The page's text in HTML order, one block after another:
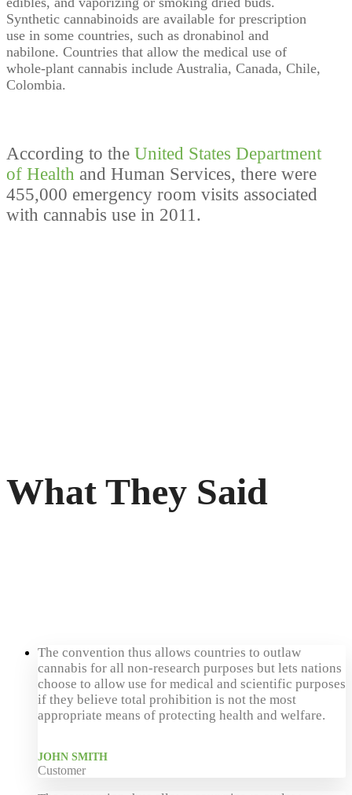
Synthetic cannabinoids are available for prescription
use in some countries, such as dronabinol and
nabilone. Countries that allow the medical use of
whole-plant cannabis include Australia, Canada, Chile,
Colombia.
According to the United States Department
of Health and Human Services, there were
455,000 emergency room visits associated
with cannabis use in 2011.
What They Said
The convention thus allows countries to outlaw
cannabis for all non-research purposes but lets nations
choose to allow use for medical and scientific purposes
if they believe total prohibition is not the most
appropriate means of protecting health and welfare.
JOHN SMITH
Customer